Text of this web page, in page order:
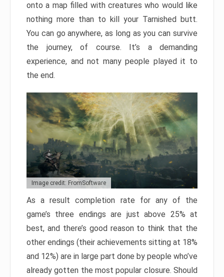
onto a map filled with creatures who would like
nothing more than to kill your Tarnished butt.
You can go anywhere, as long as you can survive
the journey, of course. It’s a demanding
experience, and not many people played it to
the end.
Image credit: FromSoftware
As a result completion rate for any of the
game’s three endings are just above 25% at
best, and there’s good reason to think that the
other endings (their achievements sitting at 18%
and 12%) are in large part done by people who’ve
already gotten the most popular closure. Should